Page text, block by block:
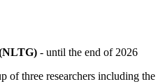
- until the end of 2026
of three researchers including the